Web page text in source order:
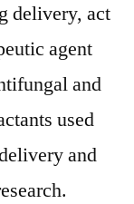
delivery, act
agent
and
used
and